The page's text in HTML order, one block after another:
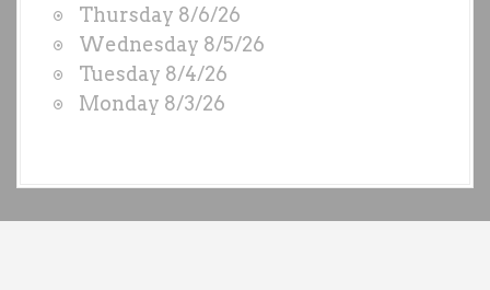
D
S
b
y
Thursday 8/6/26
Wednesday 8/5/26
Tuesday 8/4/26
Monday 8/3/26